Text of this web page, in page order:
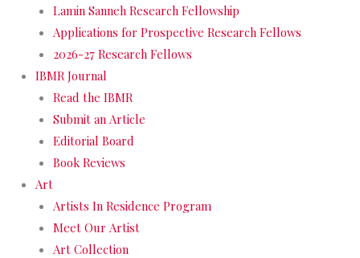
Lamin Sanneh Research Fellowship
Applications for Prospective Research Fellows
2026-27 Research Fellows
IBMR Journal
Read the IBMR
Submit an Article
Editorial Board
Book Reviews
Art
Artists In Residence Program
Meet Our Artist
Art Collection